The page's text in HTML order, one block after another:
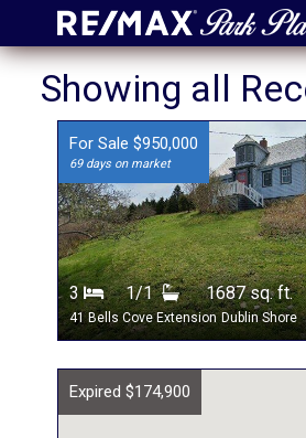
Showing all
For Sale $950,000
69 days on market
3 1/1 1687 sq. ft.
41 Bells Cove Extension Dublin Shore
Expired $174,900